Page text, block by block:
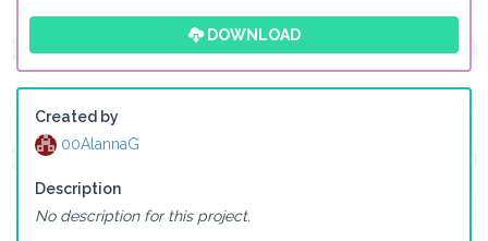
DOWNLOAD
Created by
00AlannaG
Description
No description for this project.